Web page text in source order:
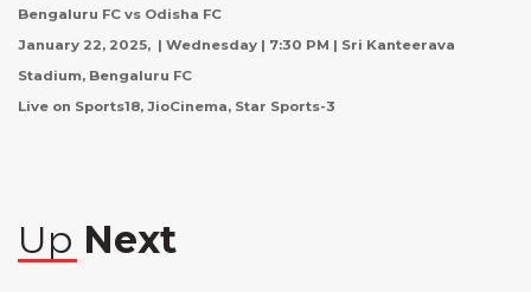
Bengaluru FC vs Odisha FC
January 22, 2025, | Wednesday | 7:30 PM | Sri Kanteerava
Stadium, Bengaluru FC
Live on Sports18, JioCinema, Star Sports-3
Up Next